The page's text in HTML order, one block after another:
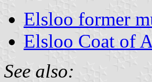
Elsloo former
Elsloo Coat of
See also: